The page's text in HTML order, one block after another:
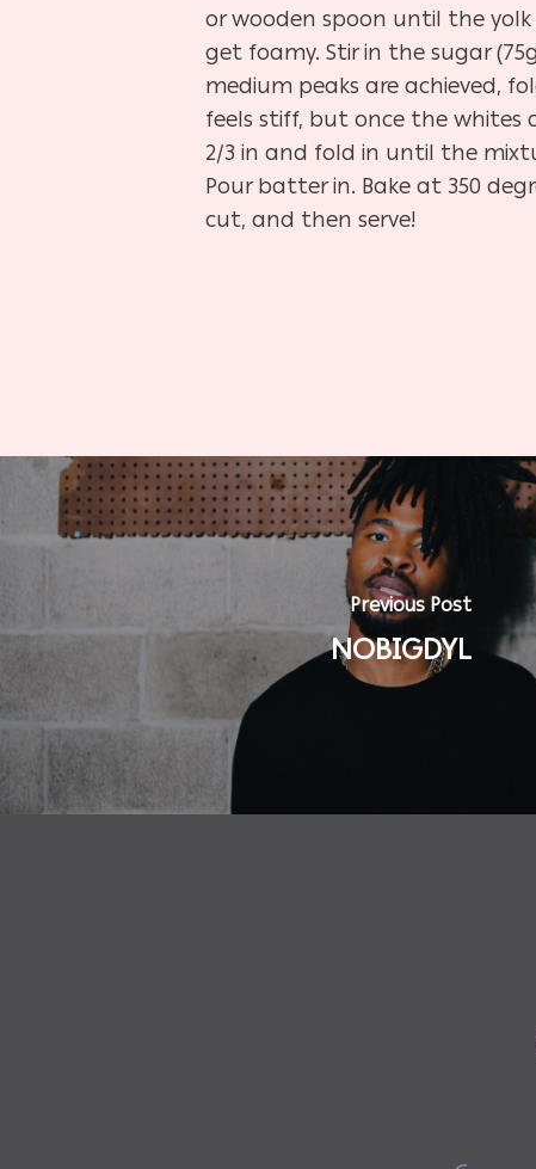
or wooden spoon until the
get foamy. Stir in the sugar
medium peaks are achieved,
feels stiff, but once the whites
2/3 in and fold in until the
Pour batter in. Bake at 350
cut, and then serve!
Previous Post
NOBIGDYL